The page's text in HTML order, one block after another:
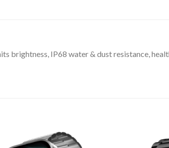
brightness, IP68 water & dust resistance,